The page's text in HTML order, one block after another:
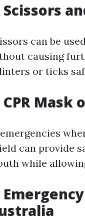
Scissors
can be
causing
or ticks
CPR Mask
can provide
while